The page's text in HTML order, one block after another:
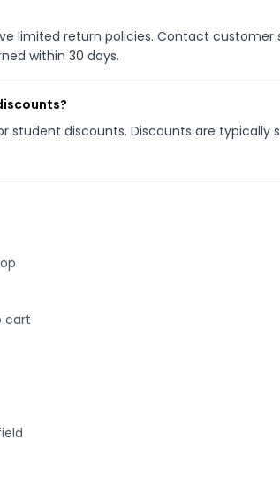
limited return policies. Contact
within 30 days.
student discounts. Discounts are
cart